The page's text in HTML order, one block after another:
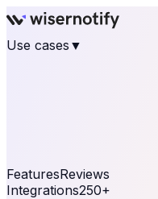
Use cases ▼
FeaturesReviews
Integrations250+